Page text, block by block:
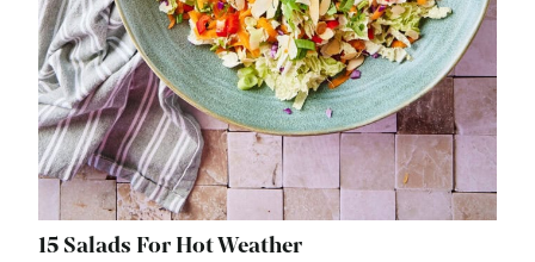
15 Salads For Hot Weather